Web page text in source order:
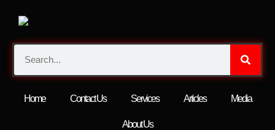
Home Contact Us Services Articles Media
About Us